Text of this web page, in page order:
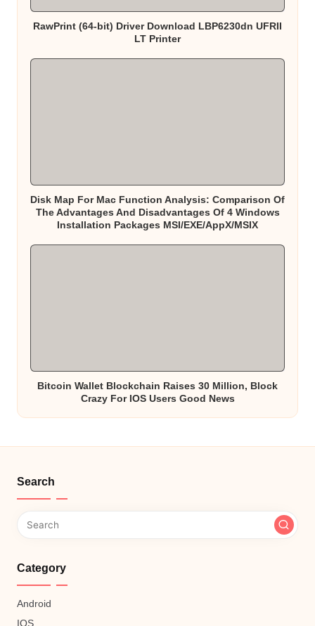
RawPrint (64-bit) Driver Download LBP6230dn UFRII
LT Printer
Disk Map For Mac Function Analysis: Comparison Of
The Advantages And Disadvantages Of 4 Windows
Installation Packages MSI/EXE/AppX/MSIX
Bitcoin Wallet Blockchain Raises 30 Million, Block
Crazy For IOS Users Good News
Search
Category
Android
IOS